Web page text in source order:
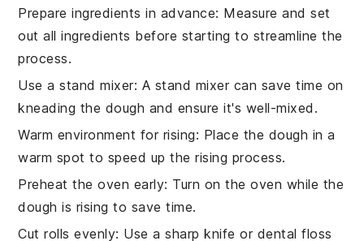
Prepare ingredients in advance: Measure and set
out allingredients before starting to streamline the
process.
Use a stand mixer: A stand mixercan save time on
kneading the dough and ensure it's well-mixed.
Warm environment for rising: Place the dough in a
warm spot to speed up the rising process.
Preheat the oven early: Turn on theoven while the
dough is rising to save time.
Cut rolls evenly: Use a sharp knife or dental floss